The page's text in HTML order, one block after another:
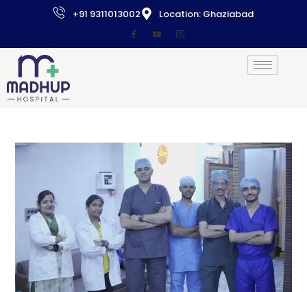
+91 9311013002 Location: Ghaziabad